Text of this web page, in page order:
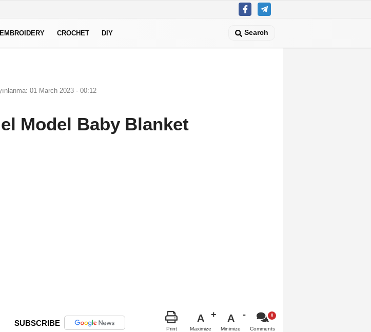
EMBROIDERY CROCHET DIY Search
01 March 2023 - 00:12
Model Baby Blanket
SUBSCRIBE
Print
A
Maximize
A
Minimize Comments